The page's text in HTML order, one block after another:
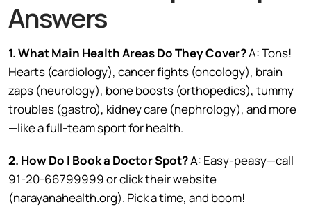
Answers
1. What Main Health Areas Do They Cover?A: Tons!
Hearts (cardiology), cancer fights (oncology), brain
zaps (neurology), bone boosts (orthopedics), tummy
troubles (gastro), kidney care (nephrology), and more
—like a full-team sport for health.
2. How Do I Book a Doctor Spot?A: Easy-peasy—call
91-20-66799999 or click their website
(narayanahealth.org). Pick a time, and boom!